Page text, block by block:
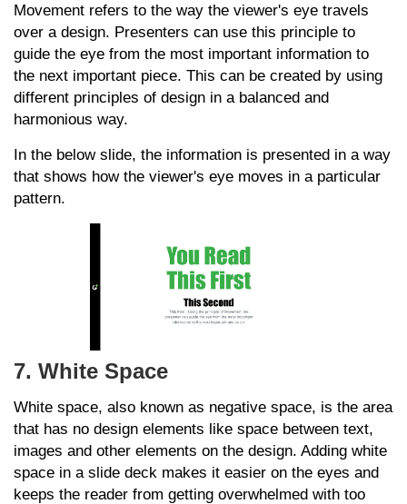
Movement refers to the way the viewer's eye travels
over a design. Presenters can use this principle to
guide the eye from the most important information to
the next important piece. This can be created by using
different principles of design in a balanced and
harmonious way.
In the below slide, the information is presented in a way
that shows how the viewer's eye moves in a particular
pattern.
7. White Space
White space, also known as negative space, is the area
that has no design elements like space between text,
images and other elements on the design. Adding white
space in a slide deck makes it easier on the eyes and
keeps the reader from getting overwhelmed with too